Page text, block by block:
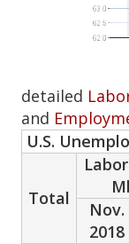
detailed
and
U.S.
Total
Nov.
2018